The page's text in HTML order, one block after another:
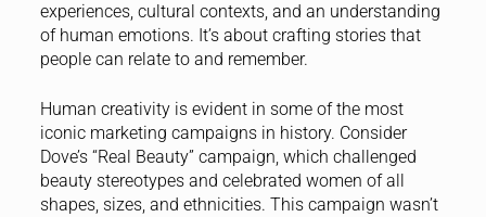
experiences, cultural contexts, and an understanding
of human emotions. It’s about crafting stories that
people can relate to and remember.
Human creativity is evident in some of the most
iconic marketing campaigns in history. Consider
Dove’s “Real Beauty” campaign, which challenged
beauty stereotypes and celebrated women of all
shapes, sizes, and ethnicities. This campaign wasn’t